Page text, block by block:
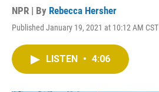
NPR | By Rebecca Hersher
Published January 19, 2021 at 10:12 AM CST
LISTEN • 4:06